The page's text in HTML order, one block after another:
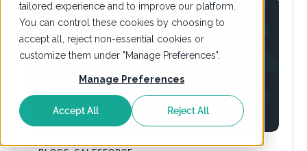
tailored experience and to improve our platform.
You can control these cookies by choosing to
accept all, reject non-essential cookies or
customize them under "Manage Preferences".
Manage Preferences
Accept All Reject All